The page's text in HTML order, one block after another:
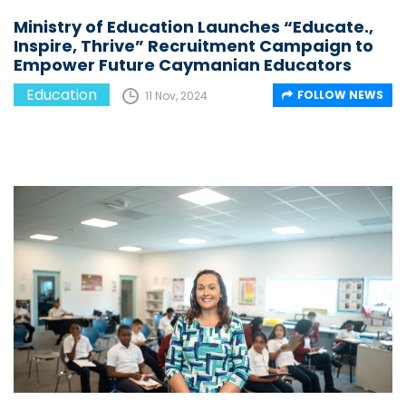
Ministry of Education Launches “Educate.,
Inspire, Thrive” Recruitment Campaign to
Empower Future Caymanian Educators
Education 11 Nov, 2024 FOLLOW NEWS